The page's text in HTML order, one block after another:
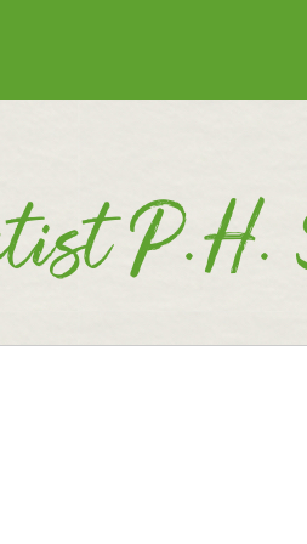
P.H.